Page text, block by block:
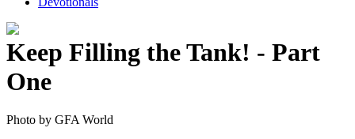
Keep Filling the Tank! - Part
One